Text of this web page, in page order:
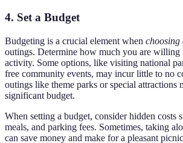
4. Set a Budget
Budgeting is a crucial element when
outings. Determine how much you are willing
activity. Some options, like visiting national
free community events, may incur little to no
outings like theme parks or special attractions
significant budget.
When setting a budget, consider hidden costs
meals, and parking fees. Sometimes, taking
can save money and make for a pleasant